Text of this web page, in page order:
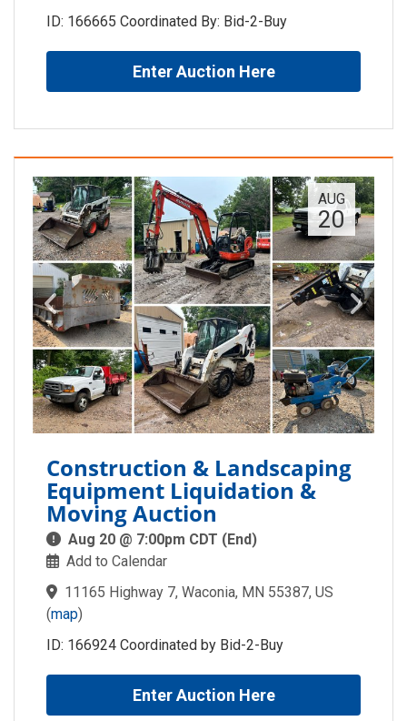
ID: 166665 Coordinated By: Bid-2-Buy
Enter Auction Here
AUG
20
Construction & Landscaping
Equipment Liquidation &
Moving Auction
Aug 20 @ 7:00pm CDT (End)
Add to Calendar
11165 Highway 7, Waconia, MN 55387, US
(map)
ID: 166924 Coordinated by Bid-2-Buy
Enter Auction Here